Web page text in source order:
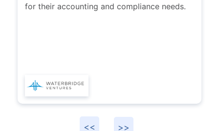
for their accounting and compliance needs.